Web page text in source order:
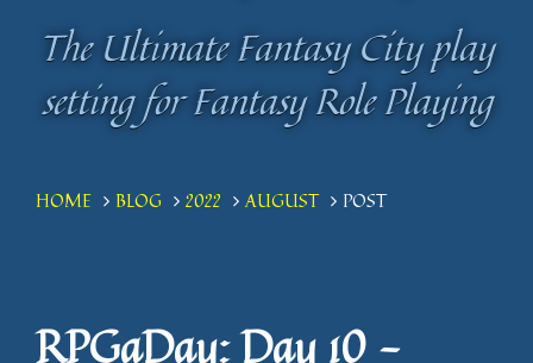
The Ultimate Fantasy City play
setting for Fantasy Role Playing
The Ultimate Fantasy City play
setting for Fantasy Role Playing
HOME BLOG 2022 AUGUST POST
RPGaDay: Day 10 -